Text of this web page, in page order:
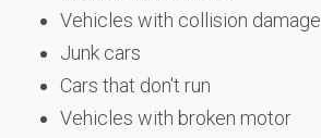
Vehicles with collision damage
Junk cars
Cars that don't run
Vehicles with broken motor